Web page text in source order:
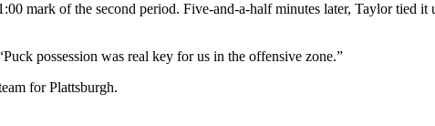
mark of the second period. Five-and-a-half minutes later, Taylor tied
possession was real key for us in the offensive zone.”
for Plattsburgh.